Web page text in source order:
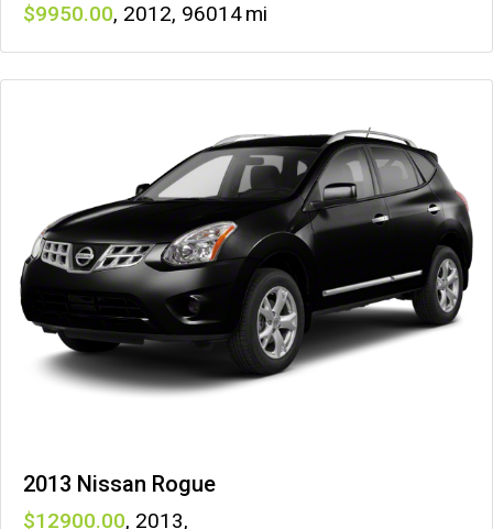
9950 , 2012, 96014
2013 Nissan Rogue
12900 , 2013,